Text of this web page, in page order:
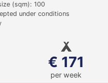
(sqm): 100
under conditions
€ 171
per week